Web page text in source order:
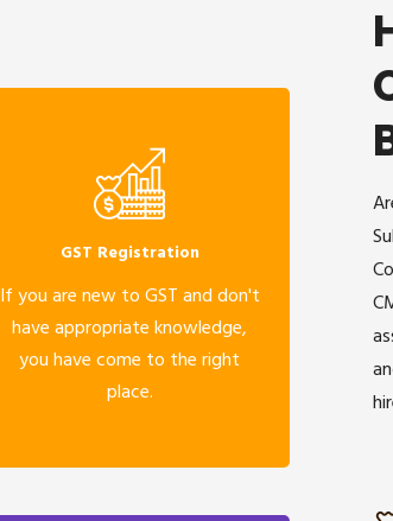
GST Registration
If you are new to GST and don't
have appropriate knowledge,
you have come to the right
place.